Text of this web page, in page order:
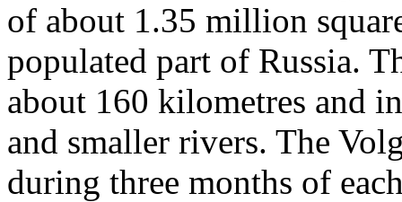
of about 1.35 million
populated part of Russia.
about 160 kilometres and
and smaller rivers. The
during three months of